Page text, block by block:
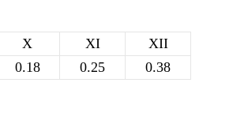
X XI
XII
0.18 0.25 0.38